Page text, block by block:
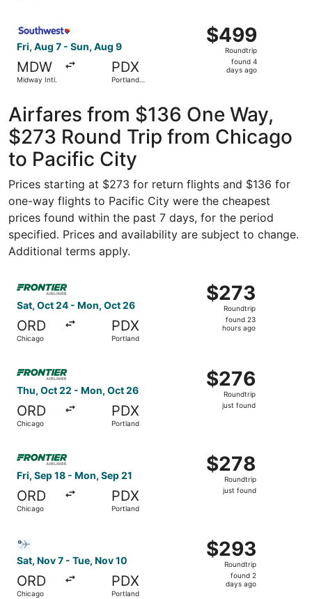
Fri, Aug 7 - Sun, Aug 9
MDW
Midway Intl.
PDX
Portland
$499
Roundtrip,
found
$499
Roundtrip
found 4
days ago
Airfares from $136 One Way,
$273 Round Trip from Chicago
to Pacific City
Prices starting at $273 for return flights and $136 for
one-way flights to Pacific City were the cheapest
prices found within the past 7 days, for the period
specified. Prices and availability are subject to change.
Additional terms apply.
Sat, Oct 24 - Mon, Oct 26
ORD
Chicago
PDX
Portland
$273
Roundtrip,
found
$273
Roundtrip
found 23
hours ago
Thu, Oct 22 - Mon, Oct 26
ORD
Chicago
PDX
Portland
$276
Roundtrip,
just
$276
Roundtrip
just found
Fri, Sep 18 - Mon, Sep 21
ORD
Chicago
PDX
Portland
$278
Roundtrip,
just
$278
Roundtrip
just found
Sat, Nov 7 - Tue, Nov 10
ORD
Chicago
PDX
Portland
$293
Roundtrip,
found
$293
Roundtrip
found 2
days ago